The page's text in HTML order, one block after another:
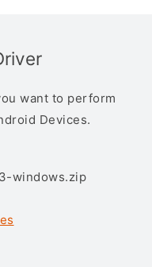
want to perform
Devices.
windows.zip